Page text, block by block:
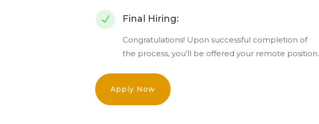
N Final Hiring:
Congratulations! Upon successful completion of
the process, you’ll be offered your remote position.
Apply Now